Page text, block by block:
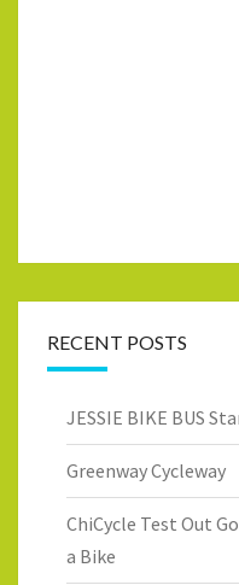
RECENT POSTS
JESSIE BIKE BUS
Greenway Cycleway
ChiCycle Test Out
a Bike